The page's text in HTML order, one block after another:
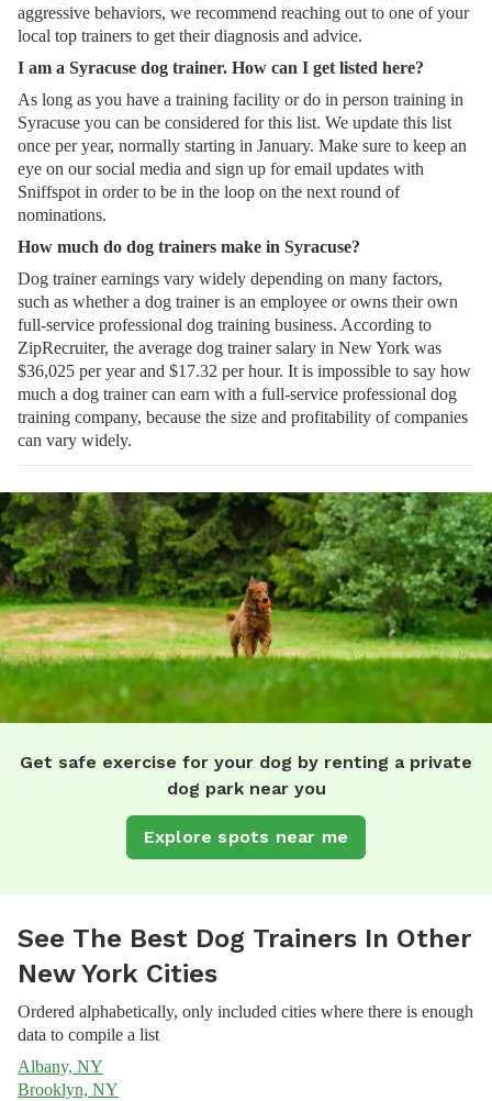
aggressive behaviors, we recommend reaching out to one of your
local top trainers to get their diagnosis and advice.
I am a Syracuse dog trainer. How can I get listed here?
As long as you have a training facility or do in person training in
Syracuse you can be considered for this list. We update this list
once per year, normally starting in January. Make sure to keep an
eye on our social media and sign up for email updates with
Sniffspot in order to be in the loop on the next round of
nominations.
How much do dog trainers make in Syracuse?
Dog trainer earnings vary widely depending on many factors,
such as whether a dog trainer is an employee or owns their own
full-service professional dog training business. According to
ZipRecruiter, the average dog trainer salary in New York was
$36,025 per year and $17.32 per hour. It is impossible to say how
much a dog trainer can earn with a full-service professional dog
training company, because the size and profitability of companies
can vary widely.
Get safe exercise for your dog by renting a private
dog park near you
Explore spots near me
See The Best Dog Trainers In Other
New York Cities
Ordered alphabetically, only included cities where there is enough
data to compile a list
Albany, NY
Brooklyn, NY